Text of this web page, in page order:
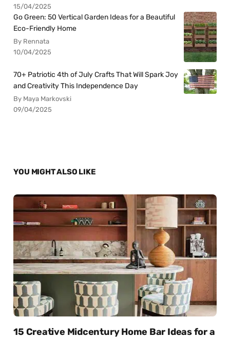
15/04/2025
Go Green: 50 Vertical Garden Ideas for a Beautiful
Eco-Friendly Home
By Rennata
10/04/2025
70+ Patriotic 4th of July Crafts That Will Spark Joy
and Creativity This Independence Day
By Maya Markovski
09/04/2025
YOU MIGHT ALSO LIKE
15 Creative Midcentury Home Bar Ideas for a